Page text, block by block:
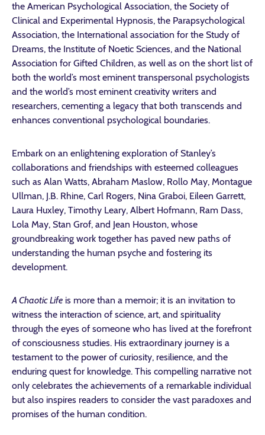
the American Psychological Association, the Society of
Clinical and Experimental Hypnosis, the Parapsychological
Association, the International association for the Study of
Dreams, the Institute of Noetic Sciences, and the National
Association for Gifted Children, as well as on the short list of
both the world’s most eminent transpersonal psychologists
and the world’s most eminent creativity writers and
researchers, cementing a legacy that both transcends and
enhances conventional psychological boundaries.
Embark on an enlightening exploration of Stanley’s
collaborations and friendships with esteemed colleagues
such as Alan Watts, Abraham Maslow, Rollo May, Montague
Ullman, J.B. Rhine, Carl Rogers, Nina Graboi, Eileen Garrett,
Laura Huxley, Timothy Leary, Albert Hofmann, Ram Dass,
Lola May, Stan Grof, and Jean Houston, whose
groundbreaking work together has paved new paths of
understanding the human psyche and fostering its
development.
A Chaotic Life is more than a memoir; it is an invitation to
witness the interaction of science, art, and spirituality
through the eyes of someone who has lived at the forefront
of consciousness studies. His extraordinary journey is a
testament to the power of curiosity, resilience, and the
enduring quest for knowledge. This compelling narrative not
only celebrates the achievements of a remarkable individual
but also inspires readers to consider the vast paradoxes and
promises of the human condition.